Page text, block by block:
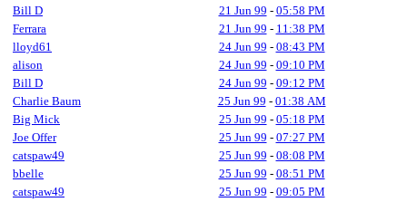
Bill D
21 Jun 99 - 05:58 PM
Ferrara
21 Jun 99 - 11:38 PM
lloyd61
24 Jun 99 - 08:43 PM
alison
24 Jun 99 - 09:10 PM
Bill D
24 Jun 99 - 09:12 PM
Charlie Baum
25 Jun 99 - 01:38 AM
Big Mick
25 Jun 99 - 05:18 PM
Joe Offer
25 Jun 99 - 07:27 PM
catspaw49
25 Jun 99 - 08:08 PM
bbelle
25 Jun 99 - 08:51 PM
catspaw49
25 Jun 99 - 09:05 PM